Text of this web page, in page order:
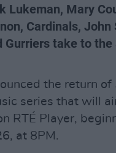
Lukeman, Mary
Cardinals, John
Gurriers take to the
the return of
series that will
RTÉ Player,
at 8PM.